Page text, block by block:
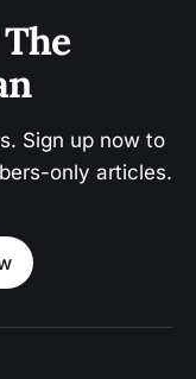
Sign up now to
only articles.